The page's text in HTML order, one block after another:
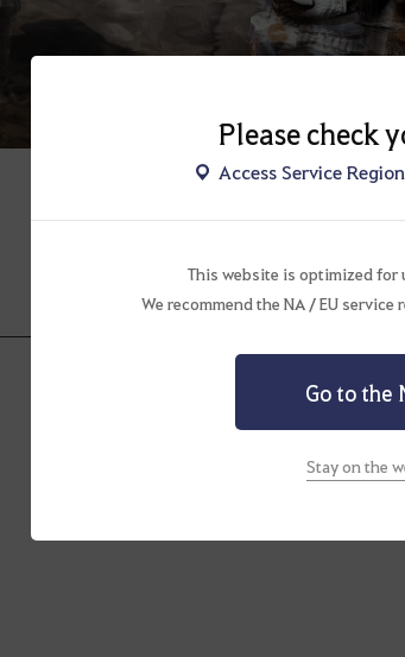
Please check
Access Service
This website is optimized for
We recommend the NA / EU
Go to the
Stay on the